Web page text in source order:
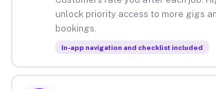
unlock priority access to more gigs
bookings.
In-app navigation and checklist included